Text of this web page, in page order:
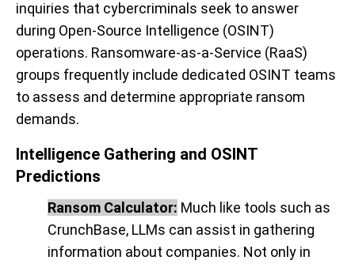
inquiries that cybercriminals seek to answer
during Open-Source Intelligence (OSINT)
operations. Ransomware-as-a-Service (RaaS)
groups frequently include dedicated OSINT teams
to assess and determine appropriate ransom
demands.
Intelligence Gathering and OSINT
Predictions
Ransom Calculator: Much like tools such as
CrunchBase, LLMs can assist in gathering
information about companies. Not only in